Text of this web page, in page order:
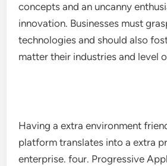
concepts and an uncanny
innovation. Businesses must
technologies and should also
matter their industries and level
Having a extra environment
platform translates into a extra
enterprise. four. Progressive